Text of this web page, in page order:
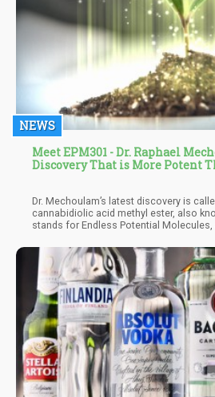
NEWS
Meet EPM301 - Dr. Raphael
Discovery That is More Potent
Dr. Mechoulam’s latest discovery is
cannabidiolic acid methyl ester, also
stands for Endless Potential Molecules,
with the US FDAs guidance. The first
and inflammatory bowel disease (IBD),
difficult to treat.